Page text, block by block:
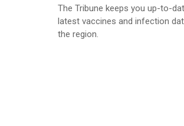
The Tribune keeps you up-to-
latest vaccines and infection
the region.